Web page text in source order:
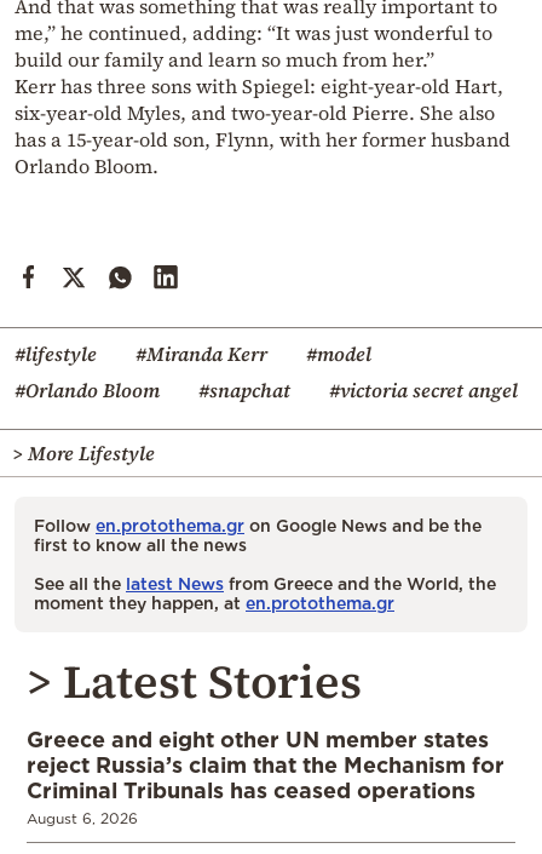
And that was something that was really important to
me,” he continued, adding: “It was just wonderful to
build our family and learn so much from her.”
Kerr has three sons with Spiegel: eight-year-old Hart,
six-year-old Myles, and two-year-old Pierre. She also
has a 15-year-old son, Flynn, with her former husband
Orlando Bloom.
#lifestyle #Miranda Kerr
#model
#Orlando Bloom
#snapchat #victoria secret angel
> More Lifestyle
Follow en.protothema.gr on Google News and be the
first to know all the news
See all the latest News from Greece and the World, the
moment they happen, at en.protothema.gr
> Latest Stories
Greece and eight other UN member states
reject Russia’s claim that the Mechanism for
Criminal Tribunals has ceased operations
August 6, 2026